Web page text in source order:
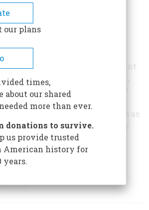
exhibits document
highlighting the
historical events as
well as everyday
community.
our plans
times,
about our shared
more than ever.
donations to survive.
us provide trusted
American history for
years.